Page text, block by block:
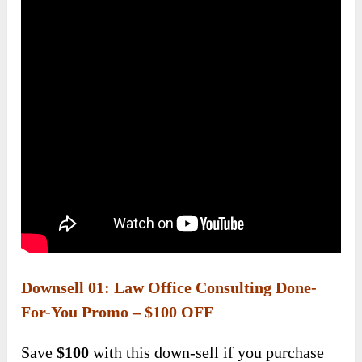
Downsell 01: Law Office Consulting Done-
For-You Promo – $100 OFF
Save$100 with this down-sell if you purchase